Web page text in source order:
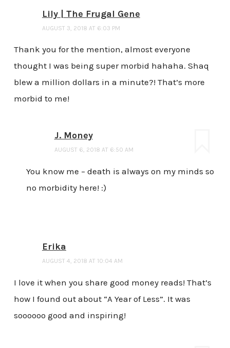
Lily | The Frugal Gene
AUGUST 3, 2018 AT 6:03 PM
Thank you for the mention, almost everyone
thought I was being super morbid hahaha. Shaq
blew a million dollars in a minute?! That’s more
morbid to me!
J. Money
AUGUST 6, 2018 AT 6:50 AM
You know me – death is always on my minds so
no morbidity here! :)
Erika
AUGUST 4, 2018 AT 10:04 AM
I love it when you share good money reads! That’s
how I found out about “A Year of Less”. It was
soooooo good and inspiring!